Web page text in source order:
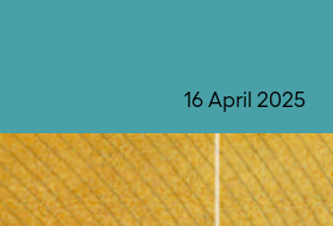
16 April 2025